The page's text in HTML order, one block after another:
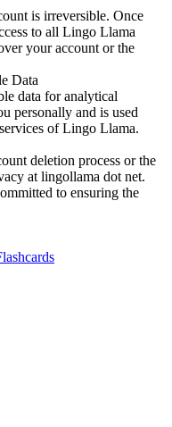
is irreversible. Once
to all Lingo Llama
your account or the
Data
data for analytical
personally and is used
of Lingo Llama.
deletion process or the
at lingollama dot net.
to ensuring the